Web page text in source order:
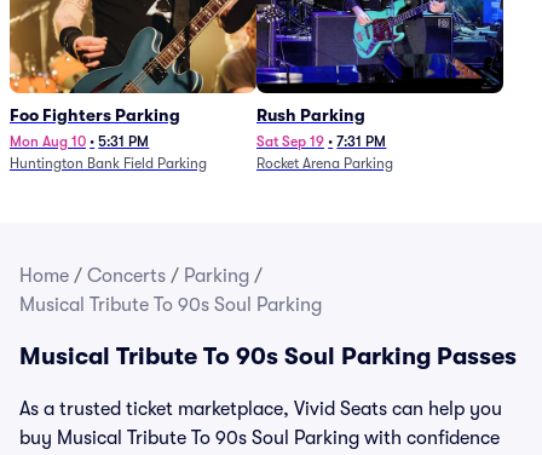
Foo Fighters Parking
Mon Aug 10 • 5:31 PM
Huntington Bank Field Parking
Rush Parking
Sat Sep 19 • 7:31 PM
Rocket Arena Parking
Home / Concerts / Parking /
Musical Tribute To 90s Soul Parking
Musical Tribute To 90s Soul Parking Passes
As a trusted ticket marketplace, Vivid Seats can help you
buy Musical Tribute To 90s Soul Parking with confidence